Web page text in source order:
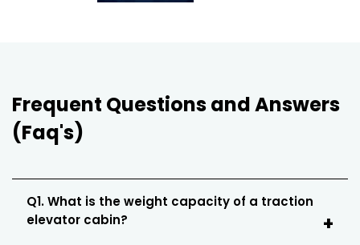
Frequent Questions and Answers
(Faq's)
Q1. What is the weight capacity of a traction
elevator cabin?